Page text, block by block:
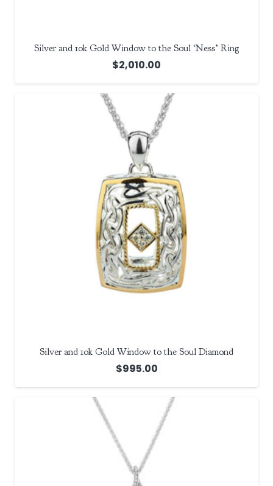
Silver and 10k Gold Window to the Soul ‘Ness’ Ring
$2,010.00
Silver and 10k Gold Window to the Soul Diamond
$995.00